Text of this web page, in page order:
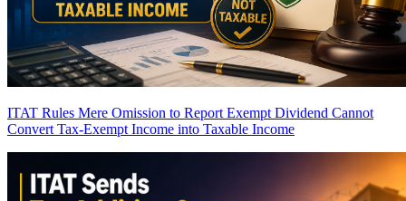
ITAT Rules Mere Omission to Report Exempt Dividend Cannot
Convert Tax-Exempt Income into Taxable Income